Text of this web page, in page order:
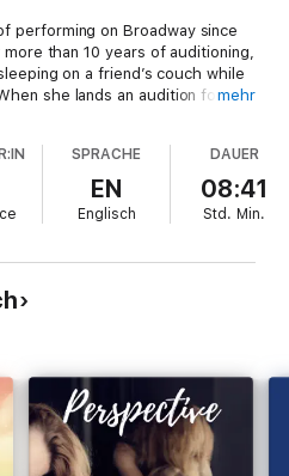
performing on Broadway since
than 10 years of auditioning,
on a friend’s couch while
she lands an audition for a
Sophie.
Broadway for years now, but
, she senses a kindred spirit.
but unlike Sophie, who’s
is still coming to terms with
and Sophie fight an attraction
When the curtain rises on
center stage.
mehr
SPRACHE
EN
Englisch
DAUER
08:41
Std. Min.